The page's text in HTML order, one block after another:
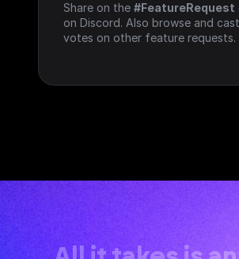
Share on the #FeatureRequest
on Discord. Also browse and
votes on other feature requests.